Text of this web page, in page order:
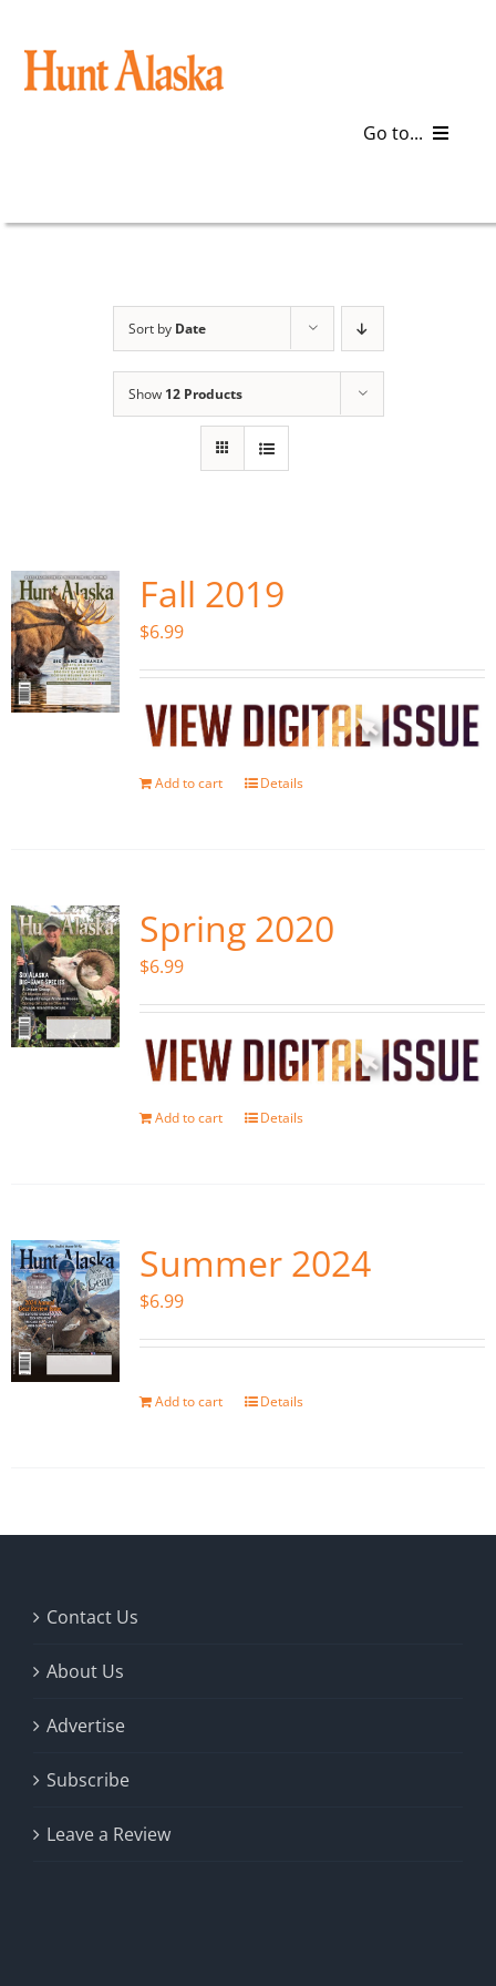
content
Go to...
The Magazine
Cart
Search
Sort by Date
Show 12 Products
Fall 2019
$6.99
Add to cart Details
Spring 2020
$6.99
Add to cart Details
Summer 2024
$6.99
Add to cart Details
Contact Us
About Us
Advertise
Subscribe
Leave a Review